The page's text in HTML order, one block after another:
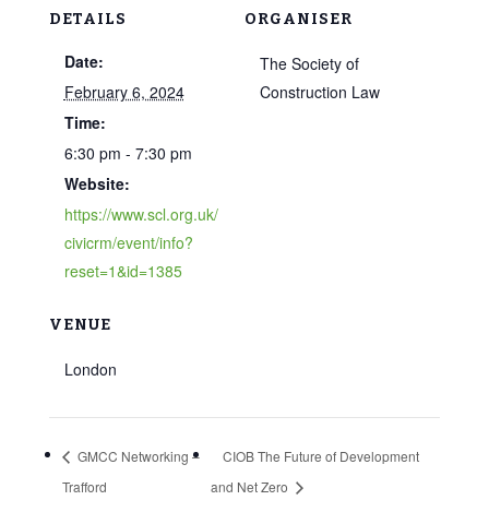
DETAILS
Date:
February 6, 2024
Time:
6:30 pm - 7:30 pm
Website:
https://www.scl.org.uk/
civicrm/event/info?
reset=1&id=1385
VENUE
London
ORGANISER
The Society of
Construction Law
GMCC Networking –
Trafford
CIOB The Future of Development
and Net Zero